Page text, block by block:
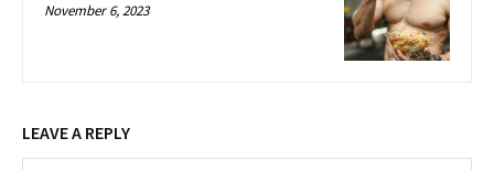
November 6, 2023
LEAVE A REPLY